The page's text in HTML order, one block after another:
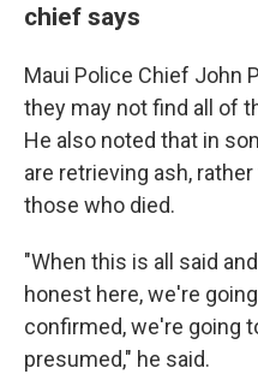
chief says
Maui Police Chief John
they may not find all of
He also noted that in
are retrieving ash,
those who died.
"When this is all said
honest here, we're
confirmed, we're going
presumed," he said.